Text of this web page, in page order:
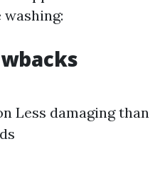
Less damaging than